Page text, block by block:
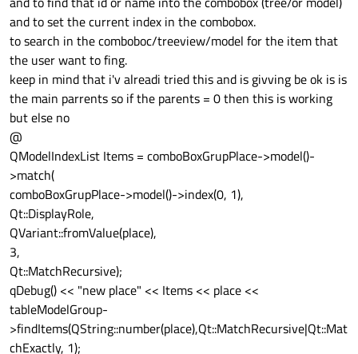
and to set the current index in the combobox.
to search in the comboboc/treeview/model for the item that
the user want to fing.
keep in mind that i'v alreadi tried this and is givving be ok is is
the main parrents so if the parents = 0 then this is working
but else no
@
QModelIndexList Items = comboBoxGrupPlace->model()-
>match(
comboBoxGrupPlace->model()->index(0, 1),
Qt::DisplayRole,
QVariant::fromValue(place),
3,
Qt::MatchRecursive);
qDebug() << "new place" << Items << place <<
tableModelGroup-
>findItems(QString::number(place),Qt::MatchRecursive|Qt::Mat
chExactly, 1);